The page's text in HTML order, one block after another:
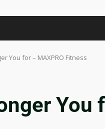
You for – MAXPRO Fitness
You